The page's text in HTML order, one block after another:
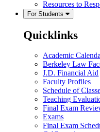
Resources to
For Students
Quicklinks
Academic
Berkeley Law
J.D. Financial Aid
Faculty Profiles
Schedule of
Teaching
Final Exam
Exams
Final Exam